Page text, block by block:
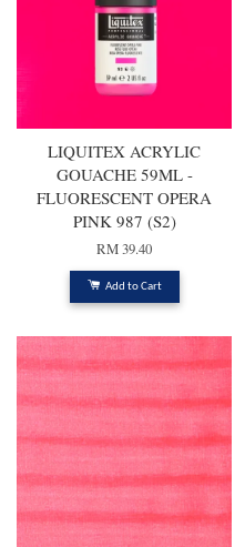
LIQUITEX ACRYLIC
GOUACHE 59ML -
FLUORESCENT OPERA
PINK 987 (S2)
RM 39.40
Add to Cart